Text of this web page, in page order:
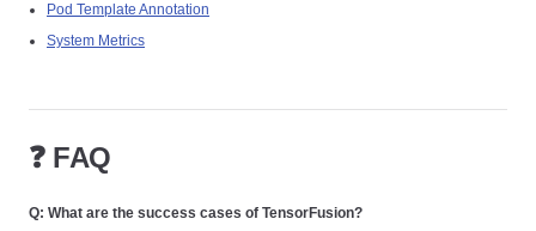
Pod Template Annotation
System Metrics
❓ FAQ
Q: What are the success cases of TensorFusion?